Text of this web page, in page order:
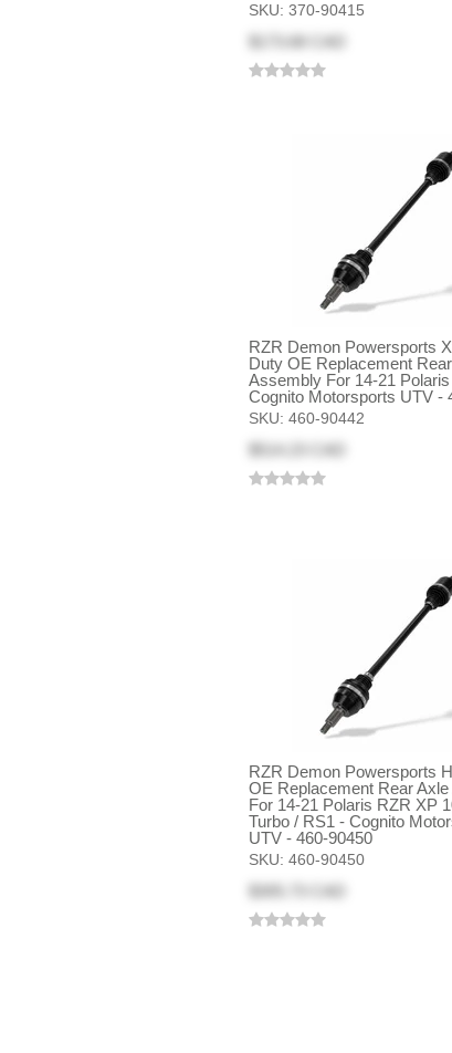
SKU:370-90415
RZR Demon Powersports
Duty OE Replacement
Assembly For 14-21
Cognito Motorsports UTV -
SKU:460-90442
RZR Demon Powersports
OE Replacement Rear
For 14-21 Polaris RZR XP
Turbo / RS1 - Cognito
UTV - 460-90450
SKU:460-90450